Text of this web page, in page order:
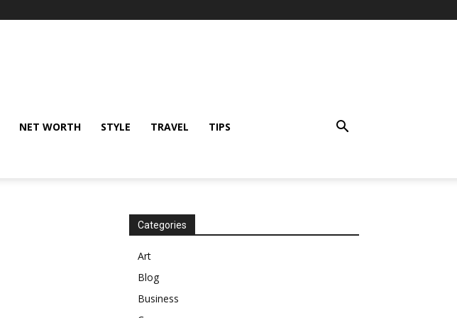
NET WORTH STYLE TRAVEL TIPS
Categories
Art
Blog
Business